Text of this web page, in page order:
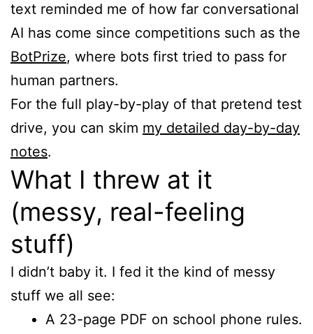
text reminded me of how far conversational
AI has come since competitions such as the
BotPrize, where bots first tried to pass for
human partners.
For the full play-by-play of that pretend test
drive, you can skim my detailed day-by-day
notes.
What I threw at it
(messy, real-feeling
stuff)
I didn’t baby it. I fed it the kind of messy
stuff we all see:
A 23-page PDF on school phone rules.